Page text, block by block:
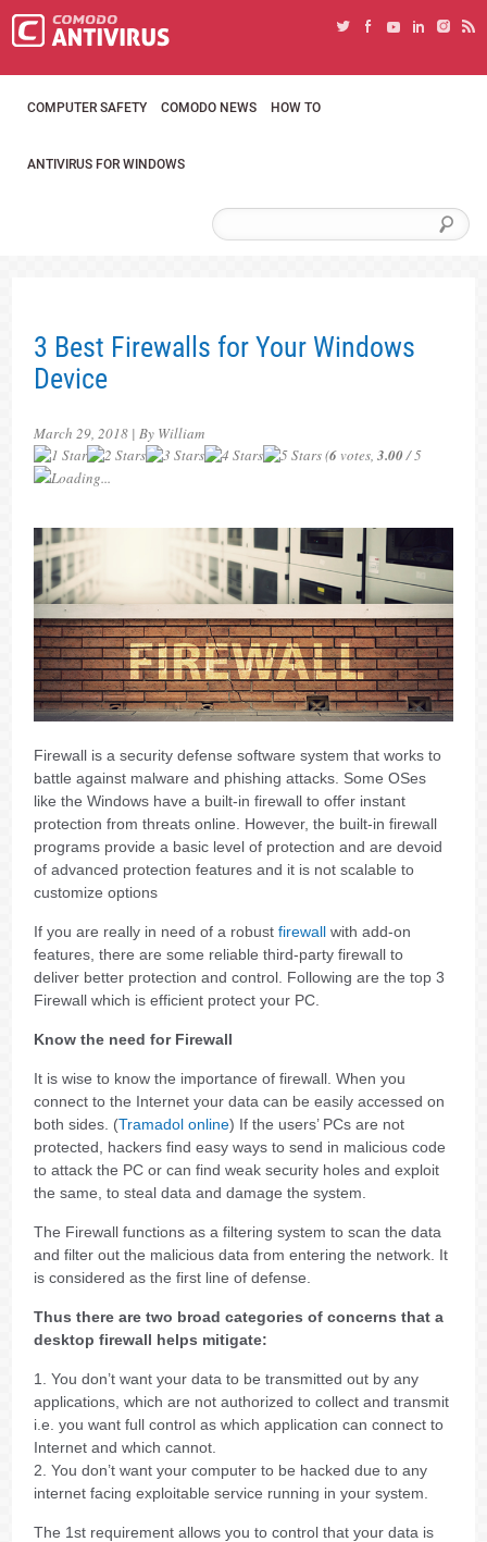
COMPUTER SAFETY COMODO NEWS HOW TO
ANTIVIRUS FOR WINDOWS
3 Best Firewalls for Your Windows
Device
March 29, 2018 | By William
(6 votes,3.00/ 5
Loading...
Firewall is a security defense software system that works to
battle against malware and phishing attacks. Some OSes
like the Windows have a built-in firewall to offer instant
protection from threats online. However, the built-in firewall
programs provide a basic level of protection and are devoid
of advanced protection features and it is not scalable to
customize options
If you are really in need of a robustfirewall with add-on
features, there are some reliable third-party firewall to
deliver better protection and control. Following are the top 3
Firewall which is efficient protect your PC.
Know the need for Firewall
It is wise to know the importance of firewall. When you
connect to the Internet your data can be easily accessed on
both sides. (Tramadol online) If the users’ PCs are not
protected, hackers find easy ways to send in malicious code
to attack the PC or can find weak security holes and exploit
the same, to steal data and damage the system.
The Firewall functions as a filtering system to scan the data
and filter out the malicious data from entering the network. It
is considered as the first line of defense.
Thus there are two broad categories of concerns that a
desktop firewall helps mitigate:
1. You don’t want your data to be transmitted out by any
applications, which are not authorized to collect and transmit
i.e. you want full control as which application can connect to
Internet and which cannot.
2. You don’t want your computer to be hacked due to any
internet facing exploitable service running in your system.
The 1st requirement allows you to control that your data is